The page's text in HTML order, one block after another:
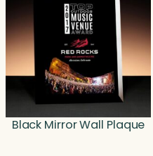
Black Mirror Wall Plaque